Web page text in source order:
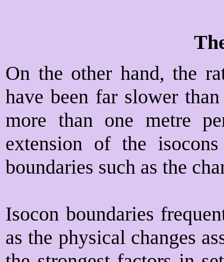
On the other hand, the
have been far slower
more than one metre
extension of the
boundaries such as the
Isocon boundaries
as the physical changes